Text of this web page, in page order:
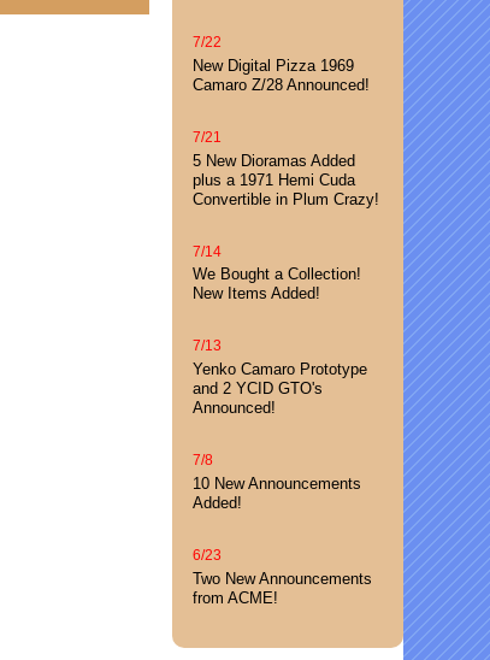
7/22
New Digital Pizza 1969
Camaro Z/28 Announced!
7/21
5 New Dioramas Added
plus a 1971 Hemi Cuda
Convertible in Plum Crazy!
7/14
We Bought a Collection!
New Items Added!
7/13
Yenko Camaro Prototype
and 2 YCID GTO's
Announced!
7/8
10 New Announcements
Added!
6/23
Two New Announcements
from ACME!